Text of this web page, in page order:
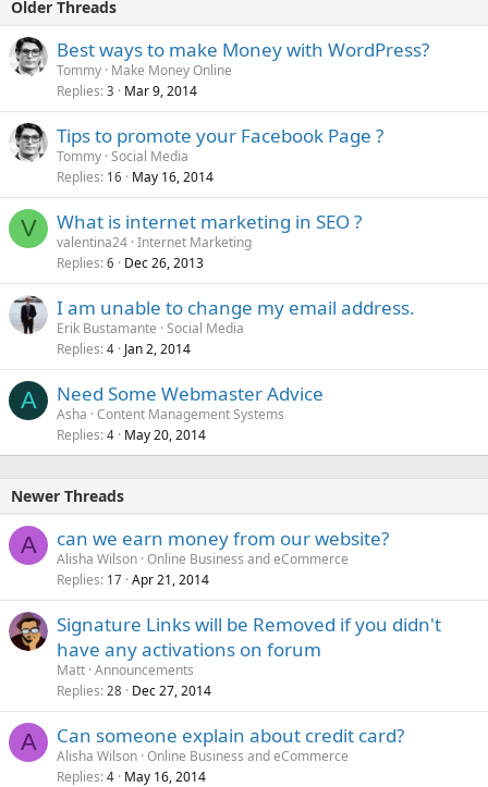
Older Threads
Best ways to make Money with WordPress?
Tommy Make Money Online
Replies 3 Mar 9, 2014
Tips to promote your Facebook Page ?
Tommy Social Media
Replies 16 May 16, 2014
V What is internet marketing in SEO ?
valentina24 Internet Marketing
Replies 6 Dec 26, 2013
I am unable to change my email address.
Erik Bustamante Social Media
Replies 4 Jan 2, 2014
A Need Some Webmaster Advice
Asha Content Management Systems
Replies 4 May 20, 2014
Newer Threads
A can we earn money from our website?
Alisha Wilson Online Business and eCommerce
Replies 17 Apr 21, 2014
Signature Links will be Removed if you didn't
have any activations on forum
Matt Announcements
Replies 28 Dec 27, 2014
A Can someone explain about credit card?
Alisha Wilson Online Business and eCommerce
Replies 4 May 16, 2014